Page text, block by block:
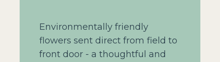
Environmentally friendly
flowers sent direct from field to
front door - a thoughtful and